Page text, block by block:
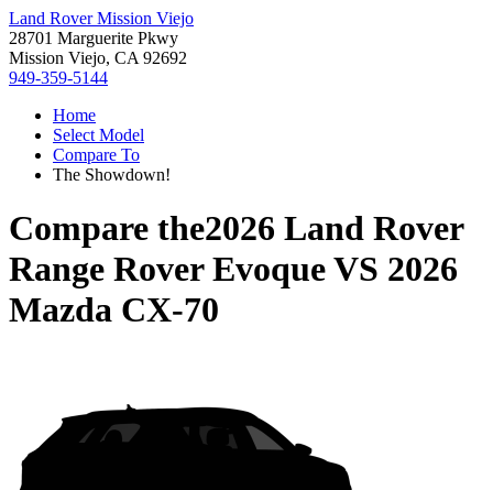
Land Rover Mission Viejo
28701 Marguerite Pkwy
Mission Viejo, CA 92692
949-359-5144
Home
Select Model
Compare To
The Showdown!
Compare the2026 Land Rover
Range Rover EvoqueVS 2026
Mazda CX-70